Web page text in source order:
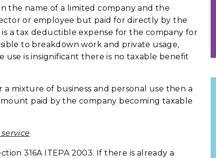
the name of a limited company and the
or employee but paid for directly by the
a tax deductible expense for the company for
to breakdown work and private usage,
use is insignificant there is no taxable benefit
mixture of business and personal use then a
paid by the company becoming taxable
316A ITEPA 2003. If there is already a